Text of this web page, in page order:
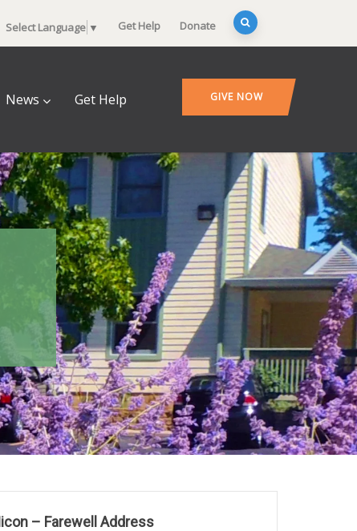
Select Language ▼ Get Help Donate
News Get Help GIVE NOW
– Farewell Address